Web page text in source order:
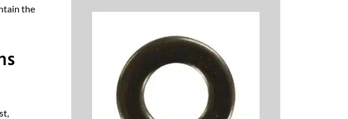
the